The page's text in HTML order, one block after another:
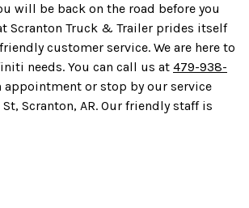
will be back on the road before you
Scranton Truck & Trailer prides itself
customer service. We are here to
needs. You can call us at 479-938-
appointment or stop by our service
Scranton, AR. Our friendly staff is